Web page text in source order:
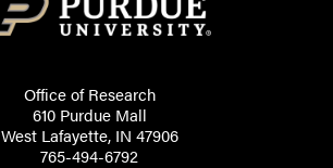
Office of Research
610 Purdue Mall
West Lafayette, IN 47906
765-494-6792